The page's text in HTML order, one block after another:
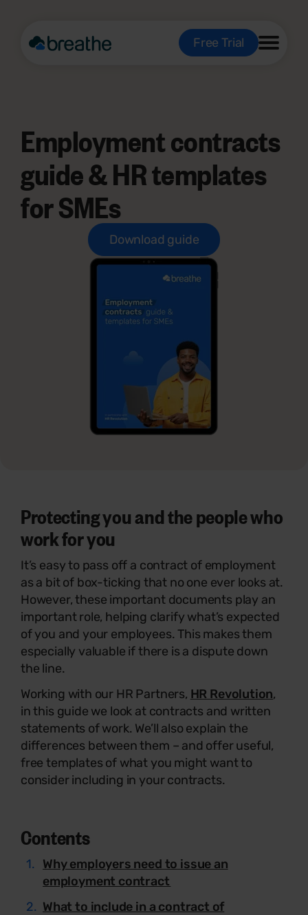
Free Trial
Employment contracts
guide & HR templates
for SMEs
Download guide
Protecting you and the people who
work for you
It’s easy to pass off a contract of employment
as a bit of box-ticking that no one ever looks at.
However, these important documents play an
important role, helping clarify what’s expected
of you and your employees. This makes them
especially valuable if there is a dispute down
the line.
Working with our HR Partners, HR Revolution,
in this guide we look at contracts and written
statements of work. We’ll also explain the
differences between them – and offer useful,
free templates of what you might want to
consider including in your contracts.
Contents
Why employers need to issue an
employment contract
What to include in a contract of